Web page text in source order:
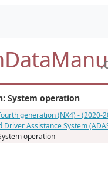
System operation
generation (NX4) - (2020-
Driver Assistance System
operation